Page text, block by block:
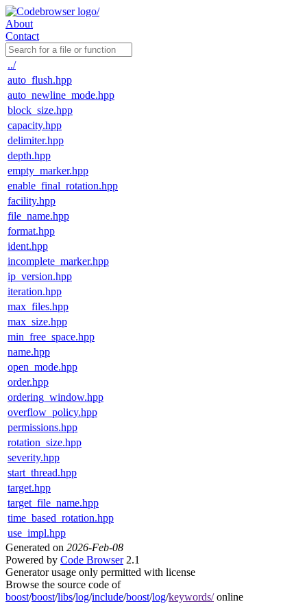
About
Contact
../
auto_flush.hpp
auto_newline_mode.hpp
block_size.hpp
capacity.hpp
delimiter.hpp
depth.hpp
empty_marker.hpp
enable_final_rotation.hpp
facility.hpp
file_name.hpp
format.hpp
ident.hpp
incomplete_marker.hpp
ip_version.hpp
iteration.hpp
max_files.hpp
max_size.hpp
min_free_space.hpp
name.hpp
open_mode.hpp
order.hpp
ordering_window.hpp
overflow_policy.hpp
permissions.hpp
rotation_size.hpp
severity.hpp
start_thread.hpp
target.hpp
target_file_name.hpp
time_based_rotation.hpp
use_impl.hpp
Generated on 2026-Feb-08
Powered by Code Browser2.1
Generator usage only permitted with license
Browse the source code of
boost/boost/libs/log/include/boost/log/keywords/online